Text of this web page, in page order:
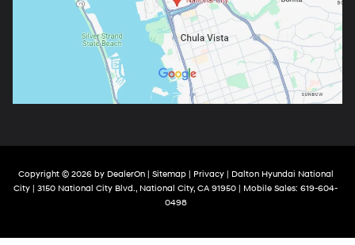
Copyright © 2026 by DealerOn| Sitemap| Privacy| Dalton Hyundai National
City
3150 National City Blvd., National City, CA 91950 Mobile Sales: 619-604-
0498